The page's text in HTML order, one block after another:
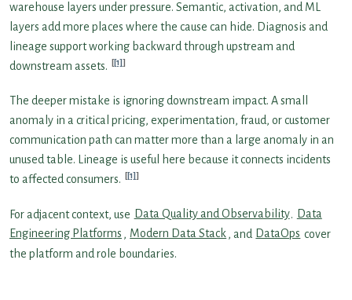
warehouse layers under pressure. Semantic, activation, and ML
layers add more places where the cause can hide. Diagnosis and
lineage support working backward through upstream and
downstream assets.
[1]
The deeper mistake is ignoring downstream impact. A small
anomaly in a critical pricing, experimentation, fraud, or customer
communication path can matter more than a large anomaly in an
unused table. Lineage is useful here because it connects incidents
to affected consumers.
[1]
For adjacent context, use Data Quality and Observability. Data
Engineering Platforms , Modern Data Stack, and DataOps cover
the platform and role boundaries.